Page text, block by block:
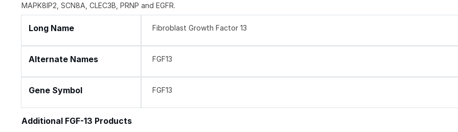
MAPK8IP2, SCN8A, CLEC3B, PRNP and EGFR.
Long Name Fibroblast Growth Factor 13
Alternate Names FGF13
Gene Symbol FGF13
Additional FGF-13 Products